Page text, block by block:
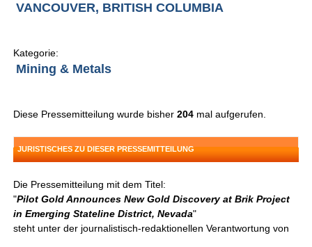
VANCOUVER, BRITISH COLUMBIA
Kategorie:
Mining & Metals
Diese Pressemitteilung wurde bisher204 mal aufgerufen.
JURISTISCHES ZU DIESER PRESSEMITTEILUNG
Die Pressemitteilung mit dem Titel:
"Pilot Gold Announces New Gold Discovery at Brik Project
in Emerging Stateline District, Nevada"
steht unter der journalistisch-redaktionellen Verantwortung von